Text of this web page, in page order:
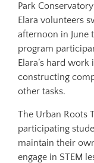
Park
Elara volunteers
afternoon in June
program
Elara’s hard
constructing
other tasks.
The Urban Roots
participating
maintain their
engage in STEM